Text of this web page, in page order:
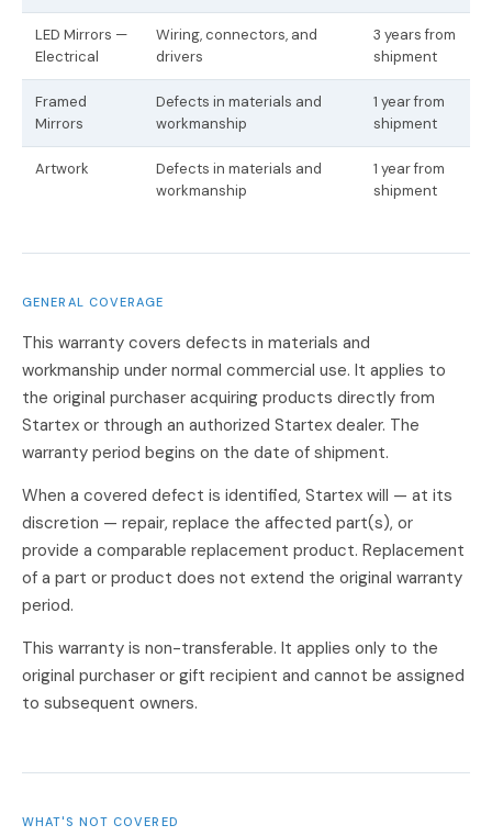
LED Mirrors —
Electrical
Wiring, connectors, and
drivers
3 years from
shipment
Framed
Mirrors
Defects in materials and
workmanship
1 year from
shipment
Artwork
Defects in materials and
workmanship
1 year from
shipment
GENERAL COVERAGE
This warranty covers defects in materials and
workmanship under normal commercial use. It applies to
the original purchaser acquiring products directly from
Startex or through an authorized Startex dealer. The
warranty period begins on the date of shipment.
When a covered defect is identified, Startex will — at its
discretion — repair, replace the affected part(s), or
provide a comparable replacement product. Replacement
of a part or product does not extend the original warranty
period.
This warranty is non-transferable. It applies only to the
original purchaser or gift recipient and cannot be assigned
to subsequent owners.
WHAT'S NOT COVERED